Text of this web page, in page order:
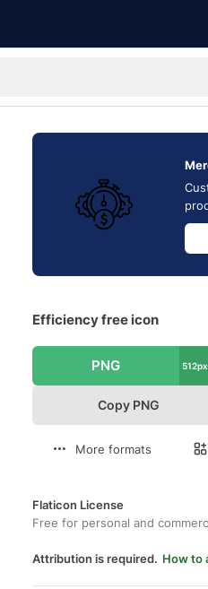
Efficiency free icon
PNG 512px
Copy PNG
More formats
Flaticon License
Free for personal and
Attribution is required. How to